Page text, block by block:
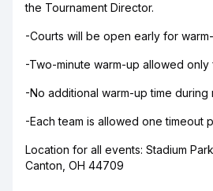
the Tournament Director.
-Courts will be open early for
-Two-minute warm-up allowed only
-No additional warm-up time during
-Each team is allowed one timeout
Location for all events: Stadium
Canton, OH 44709